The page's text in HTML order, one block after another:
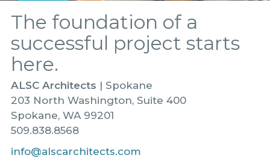
The foundation of a
successful project starts
here.
ALSC Architects | Spokane
203 North Washington, Suite 400
Spokane, WA 99201
509.838.8568
info@alscarchitects.com